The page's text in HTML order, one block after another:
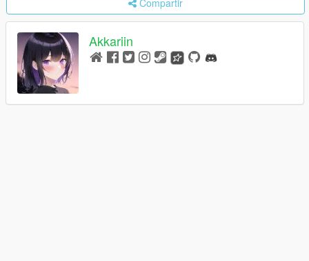
Compartir
Akkariin